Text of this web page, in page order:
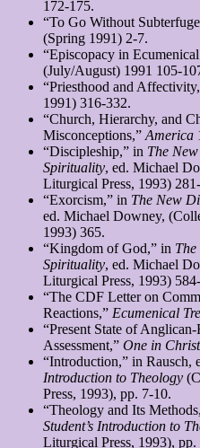
172-175.
“To Go Without
(Spring 1991) 2-7.
“Episcopacy in
(July/August) 1991 105-
“Priesthood and
1991) 316-332.
“Church, Hierarchy, and
Misconceptions,” America
“Discipleship,” in The
Spirituality, ed. Michael
Liturgical Press, 1993)
“Exorcism,” in The New
ed. Michael Downey,
1993) 365.
“Kingdom of God,” in The
Spirituality, ed. Michael
Liturgical Press, 1993)
“The CDF Letter on
Reactions,” Ecumenical
“Present State of
Assessment,” One in Christ
“Introduction,” in Rausch,
Introduction to Theology
Press, 1993), pp. 7-10.
“Theology and Its
Student’s Introduction to
Liturgical Press, 1993), pp.